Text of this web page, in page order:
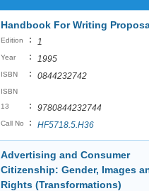
Handbook For Writing
Edition : 1
Year : 1995
ISBN : 0844232742
ISBN
13
: 9780844232744
Call No : HF5718.5.H36
Advertising and Consumer
Citizenship: Gender, Images
Rights (Transformations)